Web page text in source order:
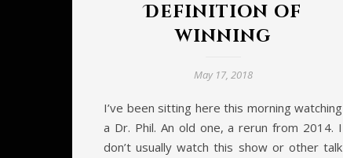
Definition of
winning
May 17, 2018
I’ve been sitting here this morning watching
a Dr. Phil. An old one, a rerun from 2014. I
don’t usually watch this show or other talk